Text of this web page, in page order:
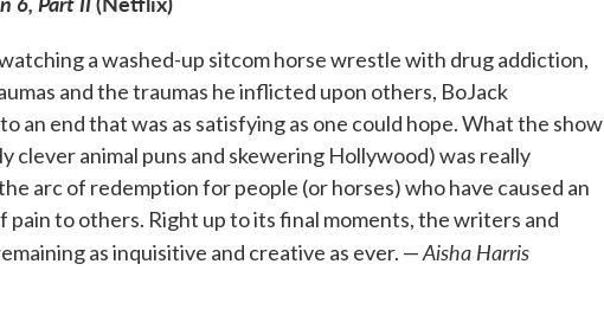
a washed-up sitcom horse wrestle with drug addiction,
and the traumas he inflicted upon others, BoJack
an end that was as satisfying as one could hope. What the show
clever animal puns and skewering Hollywood) was really
arc of redemption for people (or horses) who have caused an
pain to others. Right up to its final moments, the writers and
as inquisitive and creative as ever. —Aisha Harris